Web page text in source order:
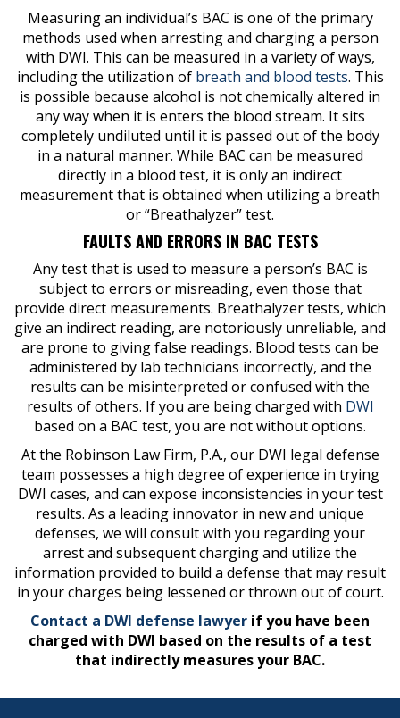
Measuring an individual’s BAC is one of the primary
methods used when arresting and charging a person
with DWI. This can be measured in a variety of ways,
including the utilization of breath and blood tests. This
is possible because alcohol is not chemically altered in
any way when it is enters the blood stream. It sits
completely undiluted until it is passed out of the body
in a natural manner. While BAC can be measured
directly in a blood test, it is only an indirect
measurement that is obtained when utilizing a breath
or “Breathalyzer” test.
FAULTS AND ERRORS IN BAC TESTS
Any test that is used to measure a person’s BAC is
subject to errors or misreading, even those that
provide direct measurements. Breathalyzer tests, which
give an indirect reading, are notoriously unreliable, and
are prone to giving false readings. Blood tests can be
administered by lab technicians incorrectly, and the
results can be misinterpreted or confused with the
results of others. If you are being charged with DWI
based on a BAC test, you are not without options.
At the Robinson Law Firm, P.A., our DWI legal defense
team possesses a high degree of experience in trying
DWI cases, and can expose inconsistencies in your test
results. As a leading innovator in new and unique
defenses, we will consult with you regarding your
arrest and subsequent charging and utilize the
information provided to build a defense that may result
in your charges being lessened or thrown out of court.
Contact a DWI defense lawyer if you have been
charged with DWI based on the results of a test
that indirectly measures your BAC.